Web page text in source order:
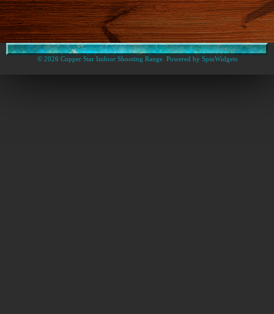
© 2026 Copper Star Indoor Shooting Range. Powered by SpinWidgets